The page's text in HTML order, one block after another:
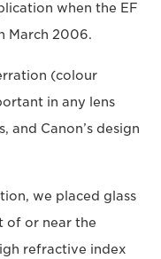
when the EF
March 2006.
(colour
in any lens
and Canon’s design
we placed glass
of or near the
refractive index